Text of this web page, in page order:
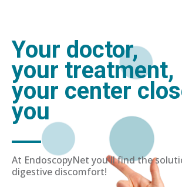
Your doctor,
your treatment,
your center
you
At EndoscopyNet you'll find the
digestive discomfort!